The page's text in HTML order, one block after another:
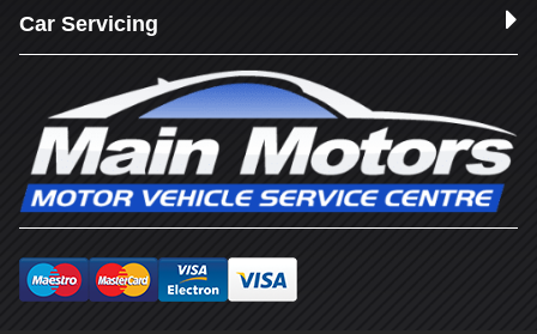
Car Servicing